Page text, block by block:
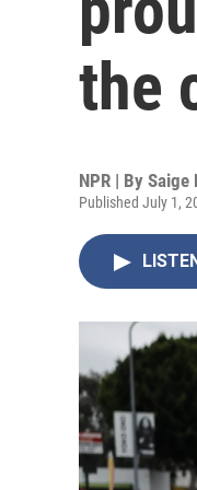
the
NPR | By Saige
Published July 1,